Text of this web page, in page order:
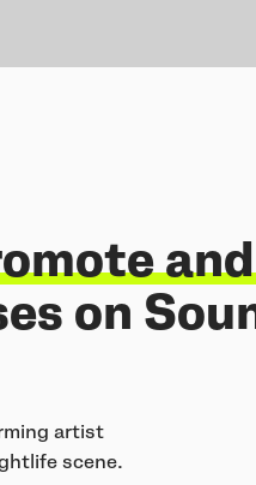
on
artist
scene.